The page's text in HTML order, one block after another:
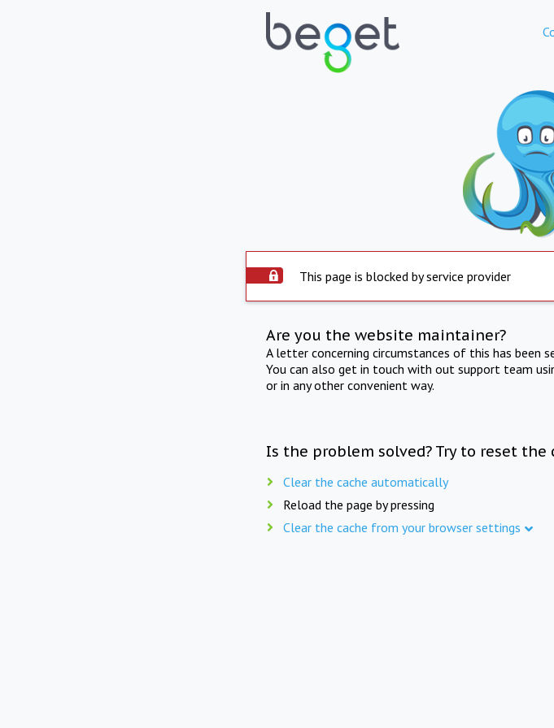
This page is blocked by service provider
Are you the website maintainer?
A letter concerning circumstances of this has
You can also get in touch with out support team
or in any other convenient way.
Is the problem solved? Try to reset the
Clear the cache automatically
Reload the page by pressing
Clear the cache from your browser settings